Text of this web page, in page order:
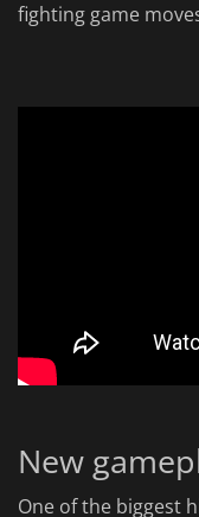
fighting game
New
One of the biggest